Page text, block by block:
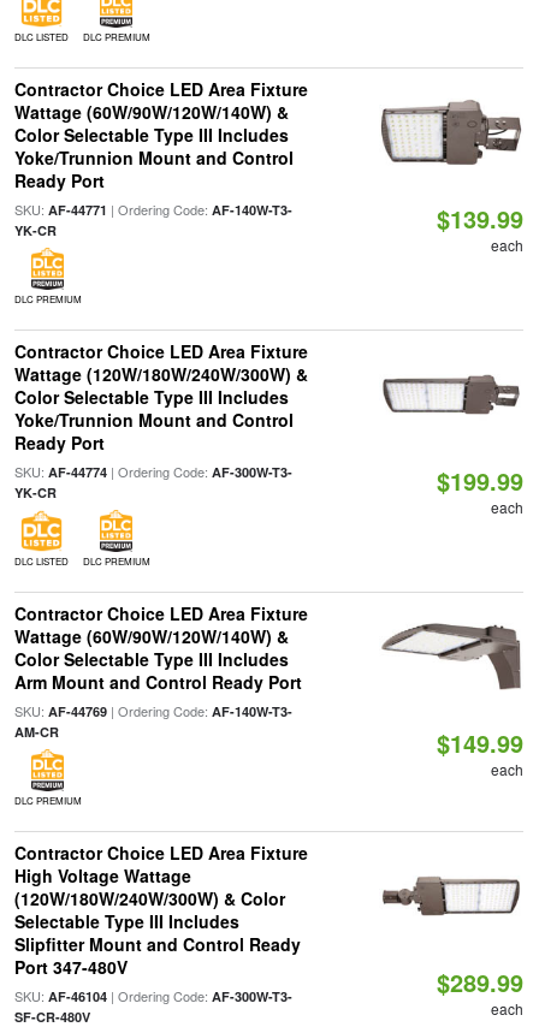
DLC LISTED DLC PREMIUM
Contractor Choice LED Area Fixture
Wattage (60W/90W/120W/140W) &
Color Selectable Type III Includes
Yoke/Trunnion Mount and Control
Ready Port
SKU: AF-44771 | Ordering Code: AF-140W-T3-
YK-CR
DLC PREMIUM
$139.99
each
Contractor Choice LED Area Fixture
Wattage (120W/180W/240W/300W) &
Color Selectable Type III Includes
Yoke/Trunnion Mount and Control
Ready Port
SKU: AF-44774| Ordering Code: AF-300W-T3-
YK-CR
DLC LISTED DLC PREMIUM
$199.99
each
Contractor Choice LED Area Fixture
Wattage (60W/90W/120W/140W) &
Color Selectable Type III Includes
Arm Mount and Control Ready Port
SKU: AF-44769| Ordering Code: AF-140W-T3-
AM-CR
DLC PREMIUM
$149.99
each
Contractor Choice LED Area Fixture
High Voltage Wattage
(120W/180W/240W/300W) & Color
Selectable Type III Includes
Slipfitter Mount and Control Ready
Port 347-480V
SKU: AF-46104| Ordering Code: AF-300W-T3-
SF-CR-480V
$289.99
each